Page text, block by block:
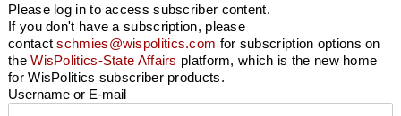
Please log in to access subscriber content.
If you don't have a subscription, please
contactschmies@wispolitics.com for subscription options on
theWisPolitics-State Affairs platform, which is the new home
for WisPolitics subscriber products.
Username or E-mail